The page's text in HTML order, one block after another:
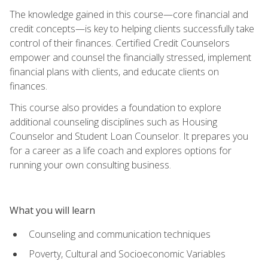
The knowledge gained in this course—core financial and
credit concepts—is key to helping clients successfully take
control of their finances. Certified Credit Counselors
empower and counsel the financially stressed, implement
financial plans with clients, and educate clients on
finances.
This course also provides a foundation to explore
additional counseling disciplines such as Housing
Counselor and Student Loan Counselor. It prepares you
for a career as a life coach and explores options for
running your own consulting business.
What you will learn
Counseling and communication techniques
Poverty, Cultural and Socioeconomic Variables